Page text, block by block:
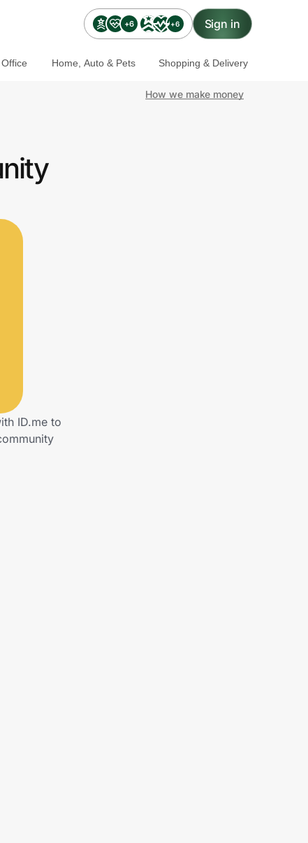
+6 +6 Sign in
Home, Auto & Pets Shopping & Delivery
How we make money
ID.me to